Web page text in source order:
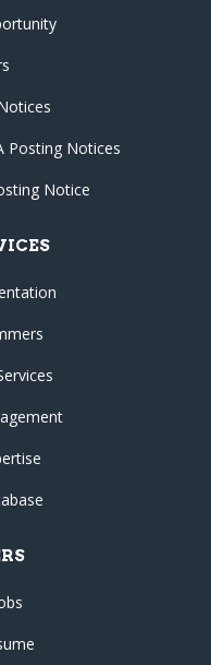
Posting Notices
Notice